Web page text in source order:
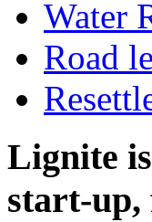
Water
Road
Lignite
start-up,